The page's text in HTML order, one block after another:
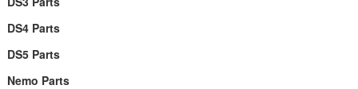
DS4 Parts
DS5 Parts
Nemo Parts